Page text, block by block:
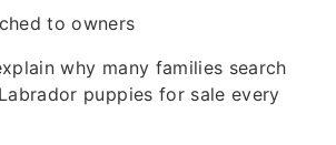
to owners
why many families search
puppies for sale every